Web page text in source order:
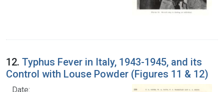
12. Typhus Fever in Italy, 1943-1945, and its
Control with Louse Powder (Figures 11 & 12)
Date: